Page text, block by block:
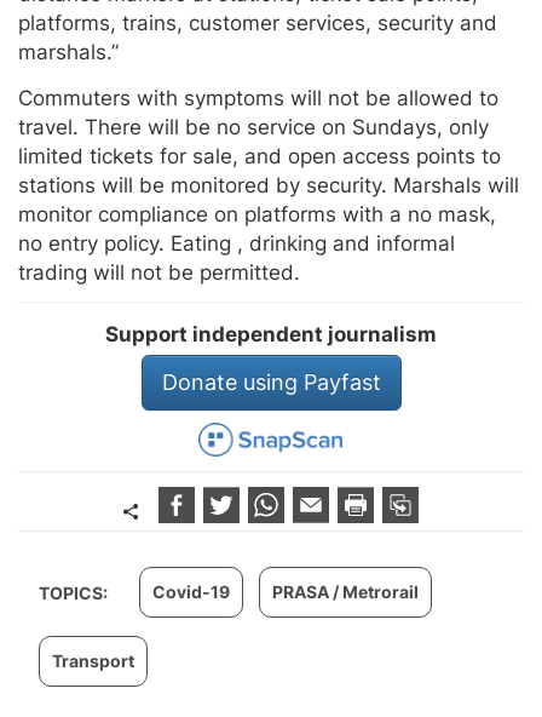
platforms, trains, customer services, security and
marshals.”
Commuters with symptoms will not be allowed to
travel. There will be no service on Sundays, only
limited tickets for sale, and open access points to
stations will be monitored by security. Marshals will
monitor compliance on platforms with a no mask,
no entry policy. Eating , drinking and informal
trading will not be permitted.
Support independent journalism
Donate using Payfast
TOPICS: Covid-19 PRASA / Metrorail
Transport